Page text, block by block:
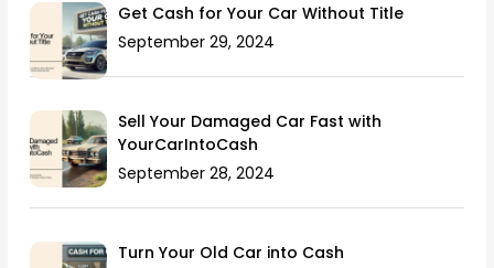
Get Cash for Your Car Without Title
September 29, 2024
Sell Your Damaged Car Fast with
YourCarIntoCash
September 28, 2024
Turn Your Old Car into Cash